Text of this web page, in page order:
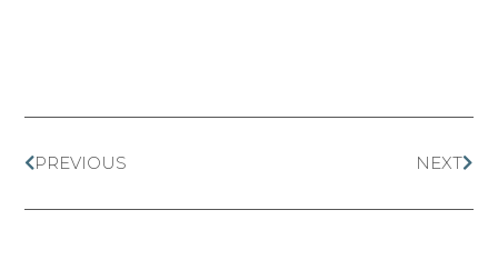
PREVIOUS NEXT